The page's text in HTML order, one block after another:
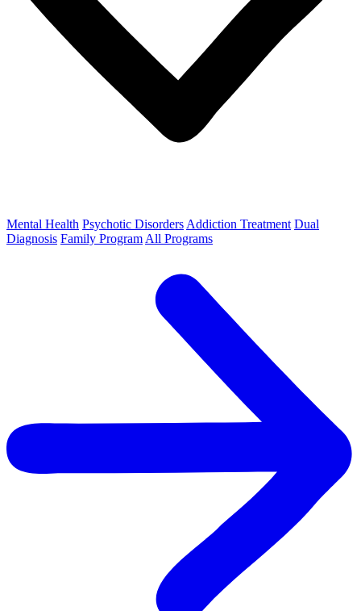
Mental Health Psychotic Disorders Addiction Treatment Dual
Diagnosis Family Program All Programs